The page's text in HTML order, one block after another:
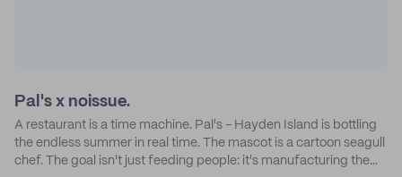
Pal's x noissue.
A restaurant is a time machine. Pal's - Hayden Island is bottling
the endless summer in real time. The mascot is a cartoon seagull
chef. The goal isn't just feeding people: it's manufacturing the